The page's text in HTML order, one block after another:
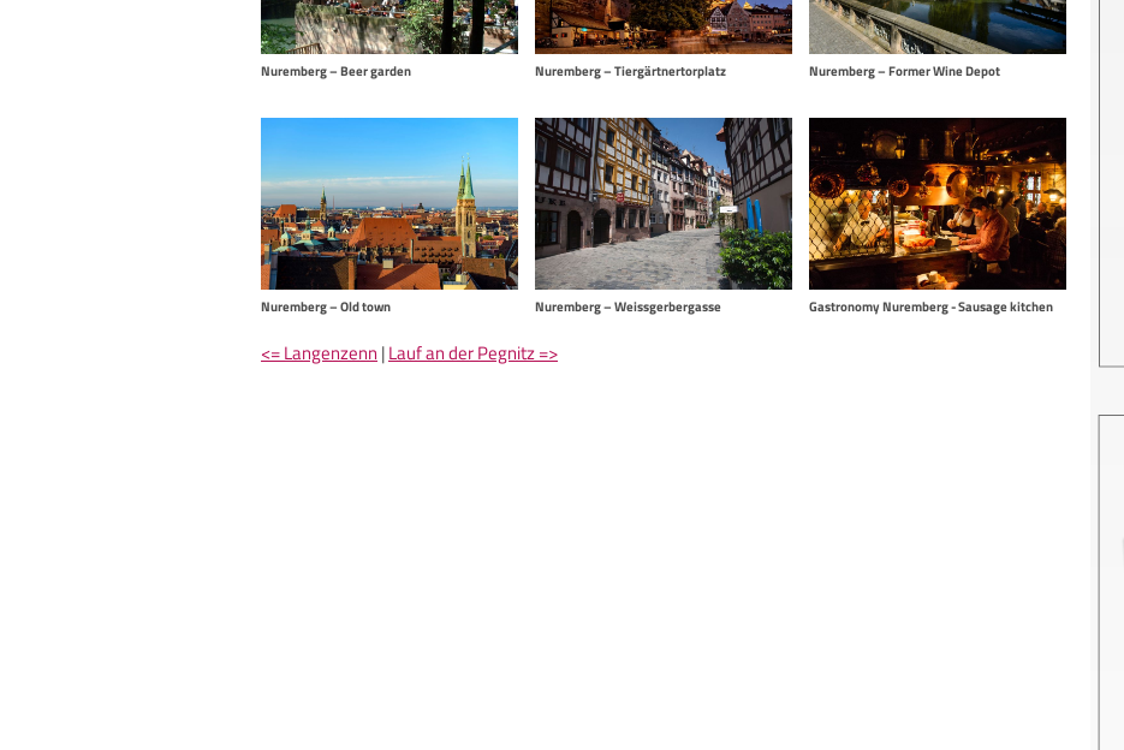
Nuremberg – Beer garden Nuremberg – Tiergärtnertorplatz Nuremberg – Former Wine Depot
Nuremberg – Old town Nuremberg – Weissgerbergasse Gastronomy Nuremberg - Sausage kitchen
<= Langenzenn |Lauf an der Pegnitz =>